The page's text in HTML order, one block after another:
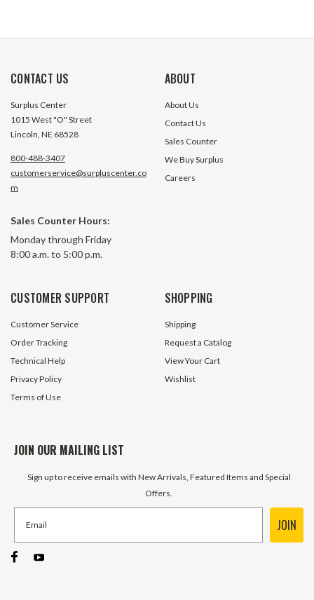
CONTACT US
Surplus Center
1015 West "O" Street
Lincoln, NE 68528
800-488-3407
customerservice@surpluscenter.co
m
Sales Counter Hours:
Monday through Friday
8:00 a.m. to 5:00 p.m.
ABOUT
About Us
Contact Us
Sales Counter
We Buy Surplus
Careers
CUSTOMER SUPPORT
Customer Service
Order Tracking
Technical Help
Privacy Policy
Terms of Use
SHOPPING
Shipping
Request a Catalog
View Your Cart
Wishlist
JOIN OUR MAILING LIST
Sign up to receive emails with New Arrivals, Featured Items and Special
Offers.
JOIN